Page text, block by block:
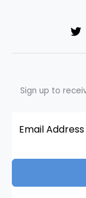
Sign up to